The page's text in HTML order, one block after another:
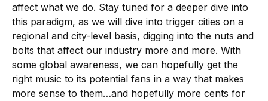
affect what we do. Stay tuned for a deeper dive into
this paradigm, as we will dive into trigger cities on a
regional and city-level basis, digging into the nuts and
bolts that affect our industry more and more. With
some global awareness, we can hopefully get the
right music to its potential fans in a way that makes
more sense to them…and hopefully more cents for